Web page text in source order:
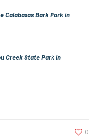
Calabasas Bark Park in
Creek State Park in
0